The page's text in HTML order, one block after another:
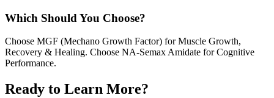
Which Should You Choose?
Choose MGF (Mechano Growth Factor) for Muscle Growth,
Recovery & Healing. Choose NA-Semax Amidate for Cognitive
Performance.
Ready to Learn More?